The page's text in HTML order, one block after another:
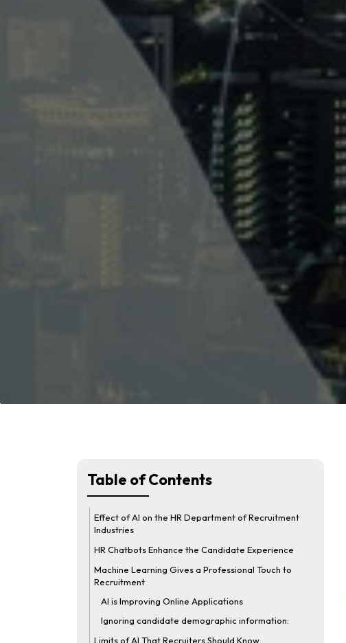
Table of Contents
Effect of AI on the HR Department of Recruitment
Industries
HR Chatbots Enhance the Candidate Experience
Machine Learning Gives a Professional Touch to
Recruitment
AI is Improving Online Applications
Ignoring candidate demographic information:
Limits of AI That Recruiters Should Know